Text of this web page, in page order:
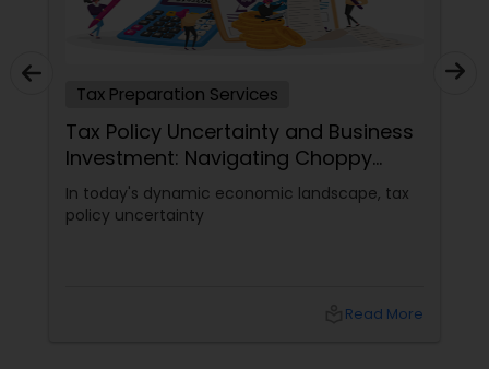
Tax Preparation Services
Tax Policy Uncertainty and Business
Investment: Navigating Choppy
Waters
In today's dynamic economic landscape, tax
policy uncertainty
Read More